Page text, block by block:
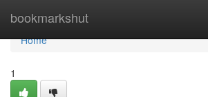
bookmarkshut
Home
Home
1